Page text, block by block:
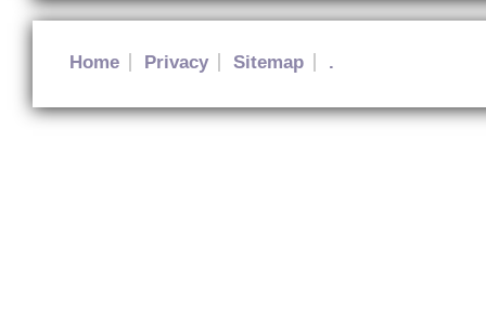
Home Privacy Sitemap .